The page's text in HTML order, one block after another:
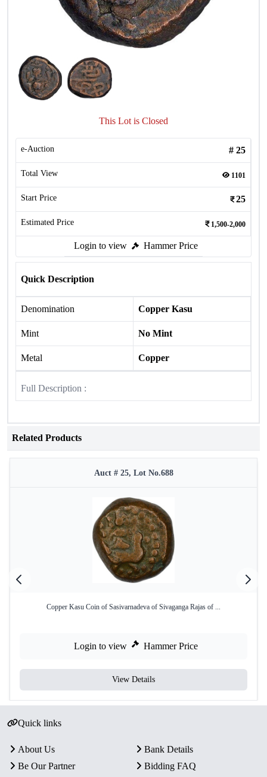
This Lot is Closed
e-Auction # 25
Total View 1101
Start Price 25
Estimated Price 1,500-2,000
Login to view Hammer Price
Quick Description
Denomination Copper Kasu
Mint No Mint
Metal Copper
Full Description :
Related Products
Auct # 25, Lot No.688
Copper Kasu Coin of Sasivarnadeva of Sivaganga Rajas of ...
Login to view Hammer Price
View Details
Quick links
About Us
Bank Details
Be Our Partner
Bidding FAQ